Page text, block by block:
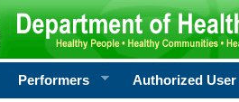
Performers Authorized User